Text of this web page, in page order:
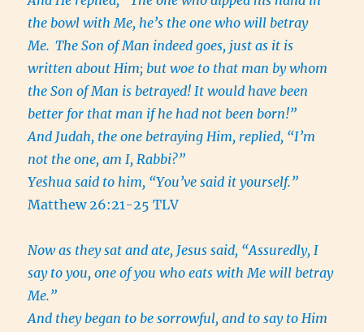
the bowl with Me, he’s the one who will betray
Me. The Son of Man indeed goes, just as it is
written about Him; but woe to that man by whom
the Son of Man is betrayed! It would have been
better for that man if he had not been born!”
And Judah, the one betraying Him, replied, “I’m
not the one, am I, Rabbi?”
Yeshua said to him, “You’ve said it yourself.”
Matthew 26:21-25 TLV
Now as they sat and ate, Jesus said, “Assuredly, I
say to you, one of you who eats with Me will betray
Me.”
And they began to be sorrowful, and to say to Him